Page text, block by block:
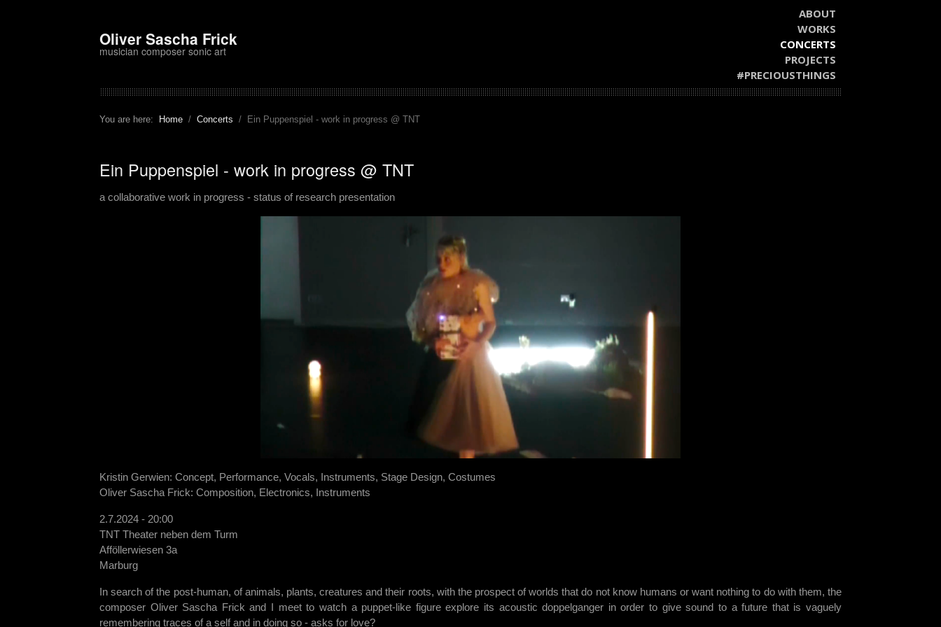
Oliver Sascha Frick
musician composer sonic art
ABOUT
WORKS
CONCERTS
PROJECTS
#PRECIOUSTHINGS
You are here: Home Concerts Ein Puppenspiel - work in progress @ TNT
Ein Puppenspiel - work in progress @ TNT
a collaborative work in progress - status of research presentation
Kristin Gerwien: Concept, Performance, Vocals, Instruments, Stage Design, Costumes
Oliver Sascha Frick: Composition, Electronics, Instruments
2.7.2024 - 20:00
TNT Theater neben dem Turm
Afföllerwiesen 3a
Marburg
In search of the post-human, of animals, plants, creatures and their roots, with the prospect of worlds that do not know humans or want nothing to do with them, the
composer Oliver Sascha Frick and I meet to watch a puppet-like figure explore its acoustic doppelganger in order to give sound to a future that is vaguely
remembering traces of a self and in doing so - asks for love?